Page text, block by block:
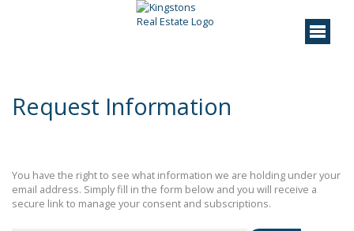
Request Information
You have the right to see what information we are holding under your
email address. Simply fill in the form below and you will receive a
secure link to manage your consent and subscriptions.